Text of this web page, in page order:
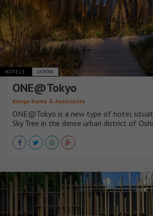
HOTELS JAPÓN
ONE@Tokyo
Kengo Kuma & Associates
ONE@Tokyo is a new type of hotel
Sky Tree in the dense urban district of